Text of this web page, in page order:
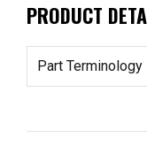
PRODUCT
Part Terminology